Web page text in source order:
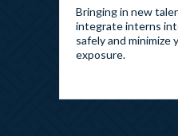
Bringing in new
integrate interns
safely and minimize
exposure.